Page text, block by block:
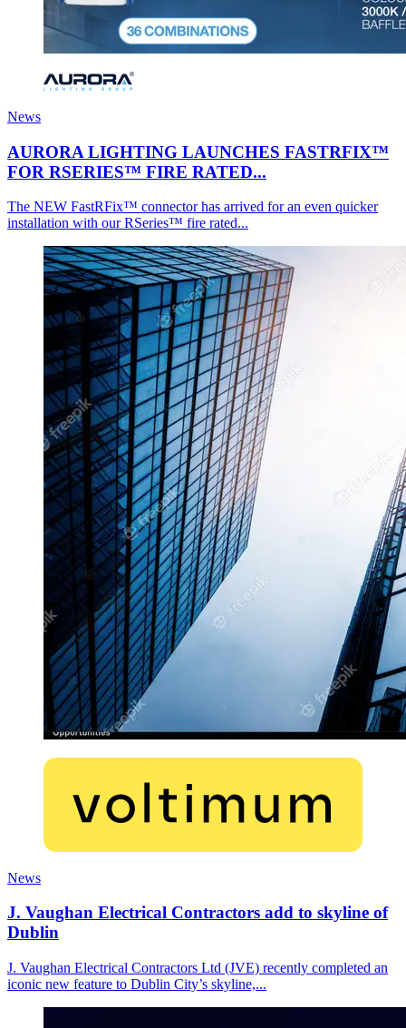
News
AURORA LIGHTING LAUNCHES FASTRFIX™
FOR RSERIES™ FIRE RATED...
The NEW FastRFix™ connector has arrived for an even quicker
installation with our RSeries™ fire rated...
News
J. Vaughan Electrical Contractors add to skyline of
Dublin
J. Vaughan Electrical Contractors Ltd (JVE) recently completed an
iconic new feature to Dublin City’s skyline,...